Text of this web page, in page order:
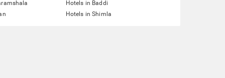
Hotels in Baddi
Hotels in Shimla